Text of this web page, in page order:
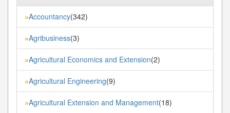
»Accountancy(342)
»Agribusiness(3)
»Agricultural Economics and Extension(2)
»Agricultural Engineering(9)
»Agricultural Extension and Management(18)